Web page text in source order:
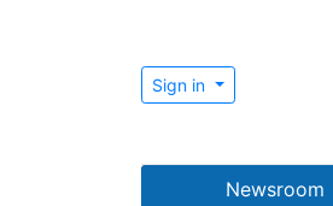
Sign in
Newsroom